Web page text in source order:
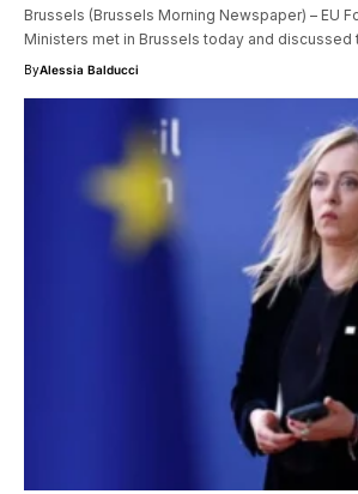
Brussels (Brussels Morning Newspaper) – EU
Ministers met in Brussels today and discussed
ByAlessia Balducci